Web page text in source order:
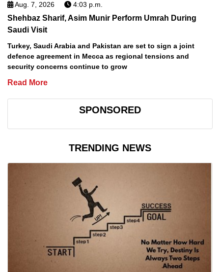
Aug. 7, 2026 4:03 p.m.
Shehbaz Sharif, Asim Munir Perform Umrah During
Saudi Visit
Turkey, Saudi Arabia and Pakistan are set to sign a joint
defence agreement in Mecca as regional tensions and
security concerns continue to grow
Read More
SPONSORED
TRENDING NEWS